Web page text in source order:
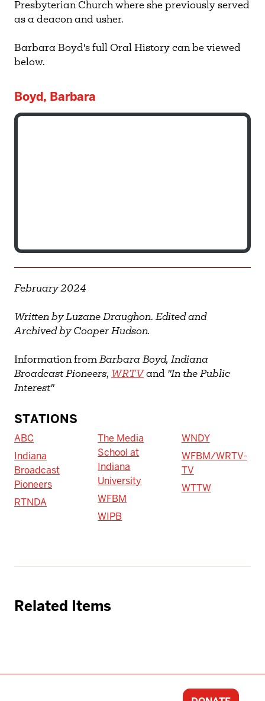
STATIONS
ABC
Indiana
Broadcast
Pioneers
RTNDA
The Media
School at
Indiana
University
WFBM
WIPB
WNDY
WFBM/WRTV-
TV
WTTW
Presbyterian Church where she previously served
as a deacon and usher.
Barbara Boyd's full Oral History can be viewed
below.
Boyd, Barbara
February 2024
Written by Luzane Draughon. Edited and
Archived by Cooper Hudson.
Information from Barbara Boyd, Indiana
Broadcast Pioneers, WRTV and "In the Public
Interest"
Related Items